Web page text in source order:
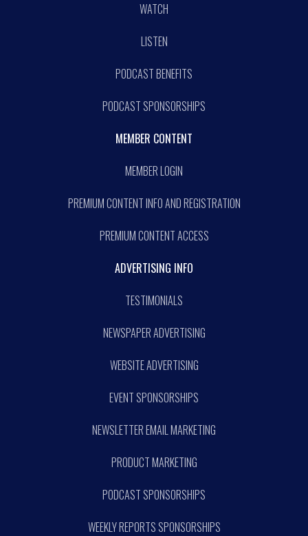
WATCH
LISTEN
PODCAST BENEFITS
PODCAST SPONSORSHIPS
MEMBER CONTENT
MEMBER LOGIN
PREMIUM CONTENT INFO AND REGISTRATION
PREMIUM CONTENT ACCESS
ADVERTISING INFO
TESTIMONIALS
NEWSPAPER ADVERTISING
WEBSITE ADVERTISING
EVENT SPONSORSHIPS
NEWSLETTER EMAIL MARKETING
PRODUCT MARKETING
PODCAST SPONSORSHIPS
WEEKLY REPORTS SPONSORSHIPS